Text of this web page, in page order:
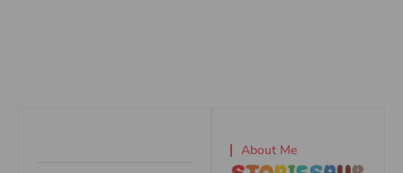
About Me